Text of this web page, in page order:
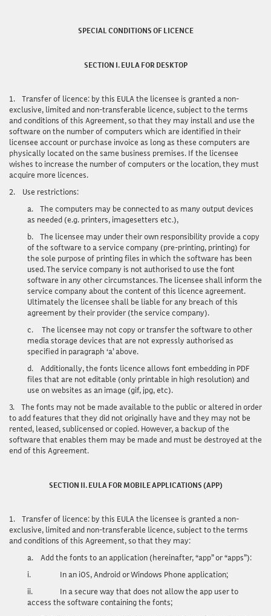
SPECIAL CONDITIONS OF LICENCE
SECTION I. EULA FOR DESKTOP
1. Transfer of licence:by this EULA the licensee is granted a non-
exclusive, limited and non-transferable licence, subject to the terms
and conditions of this Agreement, so that they may install and use the
software on the number of computers which are identified in their
licensee account or purchase invoice as long as these computers are
physically located on the same business premises. If the licensee
wishes to increase the number of computers or the location, they must
acquire more licences.
2. Use restrictions:
a. The computers may be connected to as many output devices
as needed (e.g. printers, imagesetters etc.),
b. The licensee may under their own responsibility provide a copy
of the software to a service company (pre-printing, printing) for
the sole purpose of printing files in which the software has been
used. The service company is not authorised to use the font
software in any other circumstances. The licensee shall inform the
service company about the content of this licence agreement.
Ultimately the licensee shall be liable for any breach of this
agreement by their provider (the service company).
c. The licensee may not copy or transfer the software to other
media storage devices that are not expressly authorised as
specified in paragraph ‘a’ above.
d. Additionally, the fonts licence allows font embedding in PDF
files that are not editable (only printable in high resolution) and
use on websites as an image (gif, jpg, etc).
3. The fonts may not be made available to the public or altered in order
to add features that they did not originally have and they may not be
rented, leased, sublicensed or copied. However, a backup of the
software that enables them may be made and must be destroyed at the
end of this Agreement.
SECTION II. EULA FOR MOBILE APPLICATIONS (APP)
1. Transfer of licence: by this EULA the licensee is granted a non-
exclusive, limited and non-transferable licence, subject to the terms
and conditions of this Agreement, so that they may:
a. Add the fonts to an application (hereinafter, “app” or “apps”):
i. In an iOS, Android or Windows Phone application;
ii. In a secure way that does not allow the app user to
access the software containing the fonts;